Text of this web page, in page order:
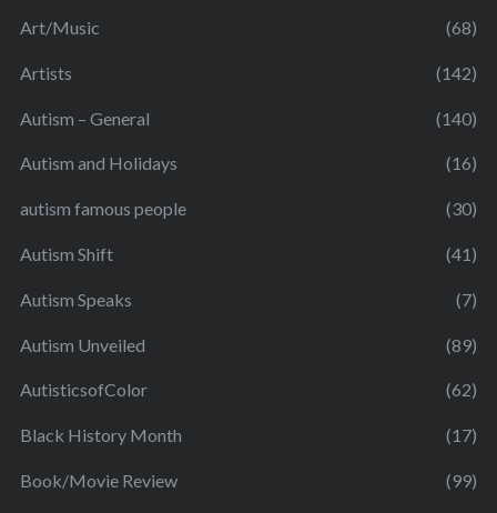
Art/Music (68)
Artists (142)
Autism – General (140)
Autism and Holidays (16)
autism famous people (30)
Autism Shift (41)
Autism Speaks (7)
Autism Unveiled (89)
AutisticsofColor (62)
Black History Month (17)
Book/Movie Review (99)